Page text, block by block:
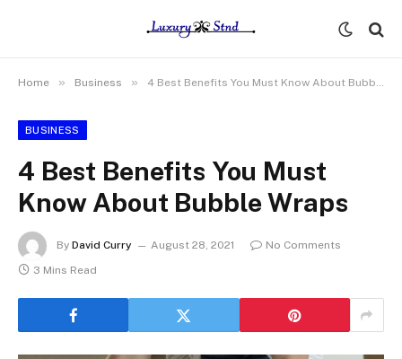
Home » Business » 4 Best Benefits You Must Know About Bubble Wraps
BUSINESS
4 Best Benefits You Must
Know About Bubble Wraps
By David Curry August 28, 2021
No Comments
3 Mins Read